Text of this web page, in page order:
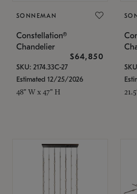
SONNEMAN
Constellation®
Chandelier
$64,850
SKU: 2174.33C-27
Estimated 12/25/2026
48" W x 47" H